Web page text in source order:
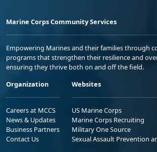
Marine Corps Community Services
Empowering Marines and their families through
programs that strengthen their resilience and
ensuring they thrive both on and off the field.
Organization
Careers at MCCS
News & Updates
Business Partners
Contact Us
Websites
US Marine Corps
Marine Corps Recruiting
Military One Source
Sexual Assault Prevention